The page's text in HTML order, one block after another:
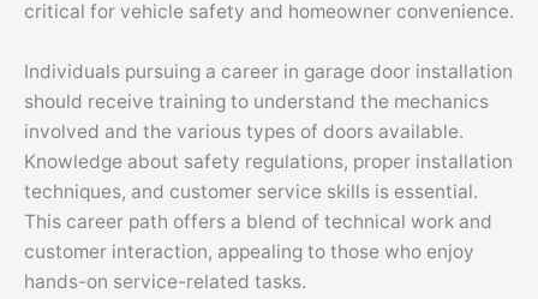
critical for vehicle safety and homeowner convenience.
Individuals pursuing a career in garage door installation
should receive training to understand the mechanics
involved and the various types of doors available.
Knowledge about safety regulations, proper installation
techniques, and customer service skills is essential.
This career path offers a blend of technical work and
customer interaction, appealing to those who enjoy
hands-on service-related tasks.